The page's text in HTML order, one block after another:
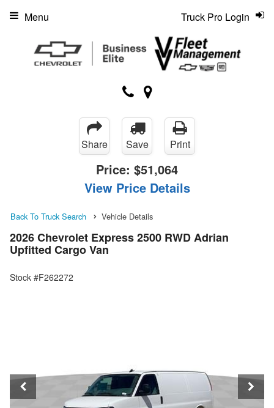
Truck Pro Login
Menu
Share Save Print
Price: $51,064
View Price Details
Back To Truck Search Vehicle Details
2026 Chevrolet Express 2500 RWD Adrian
Upfitted Cargo Van
Stock #F262272